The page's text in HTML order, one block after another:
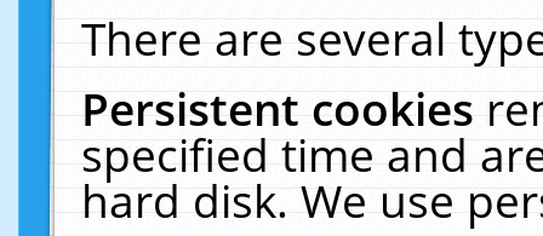
There are several
Persistent cookies
specified time and
hard disk. We use